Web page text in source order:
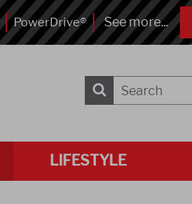
PowerDrive® See more...
LIFESTYLE